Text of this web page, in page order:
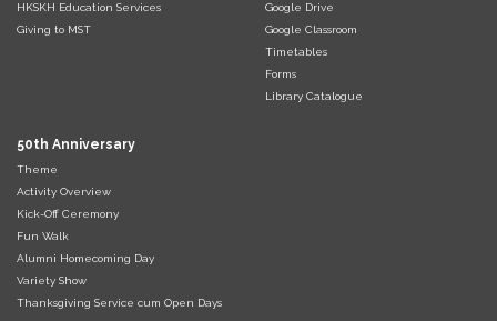
HKSKH Education Services
Giving to MST
Google Drive
Google Classroom
Timetables
Forms
Library Catalogue
50th Anniversary
Theme
Activity Overview
Kick-Off Ceremony
Fun Walk
Alumni Homecoming Day
Variety Show
Thanksgiving Service cum Open Days